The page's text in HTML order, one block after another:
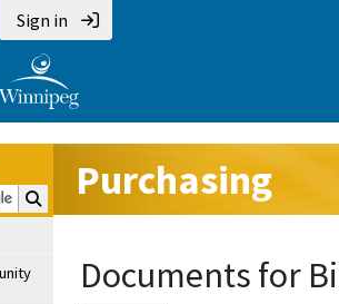
Sign in
Search Purchasing:
Purchasing
Documents for